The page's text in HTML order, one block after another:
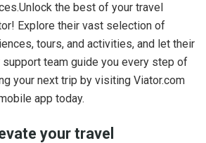
the best of your travel
Explore their vast selection of
tours, and activities, and let their
team guide you every step of
your next trip by visiting Viator.com
app today.
your travel